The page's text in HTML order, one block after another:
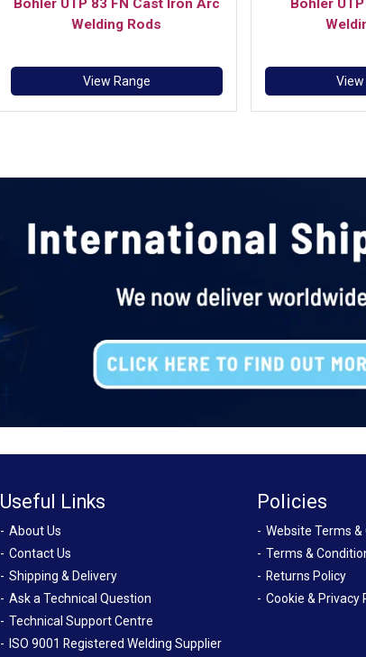
Bohler UTP 83 FN Cast Iron Arc
Welding Rods
View Range
Bohler
View
Useful Links
About Us
Contact Us
Shipping & Delivery
Ask a Technical Question
Technical Support Centre
ISO 9001 Registered Welding Supplier
Policies
Website Terms &
Terms &
Returns Policy
Cookie & Privacy